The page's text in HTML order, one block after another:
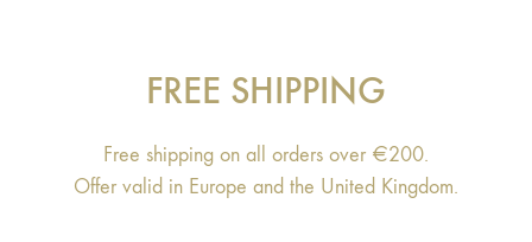
FREE SHIPPING
Free shipping on all orders over €200.
Offer valid in Europe and the United Kingdom.